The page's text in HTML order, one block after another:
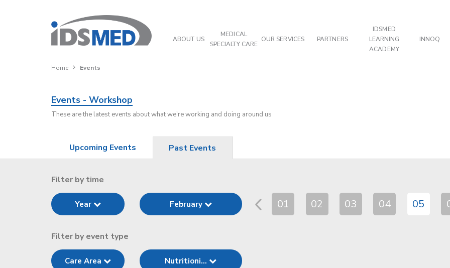
ABOUT US
MEDICAL
SPECIALTY CARE
OUR SERVICES PARTNERS
IDSMED
LEARNING
ACADEMY
INNOQ
Home Events
Events - Workshop
These are the latest events about what we're working and doing around us
Upcoming Events Past Events
Filter by time
Year February 01 02 03 04 05
Filter by event type
Care Area Nutritioni...